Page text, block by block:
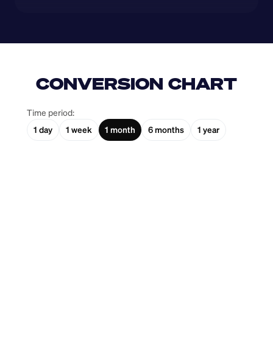
CONVERSION CHART
Time period:
1 day
1 week 1 month 6 months 1 year